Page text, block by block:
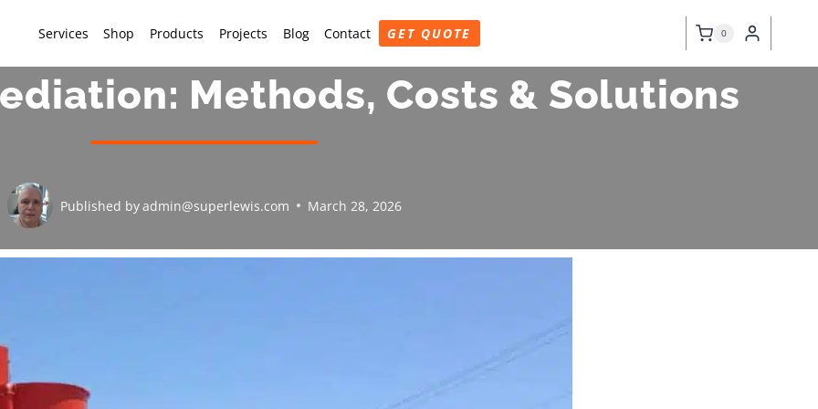
Services Shop Products Projects Blog Contact GET QUOTE 0
Methods, Costs & Solutions
Published byadmin@superlewis.com March 28, 2026